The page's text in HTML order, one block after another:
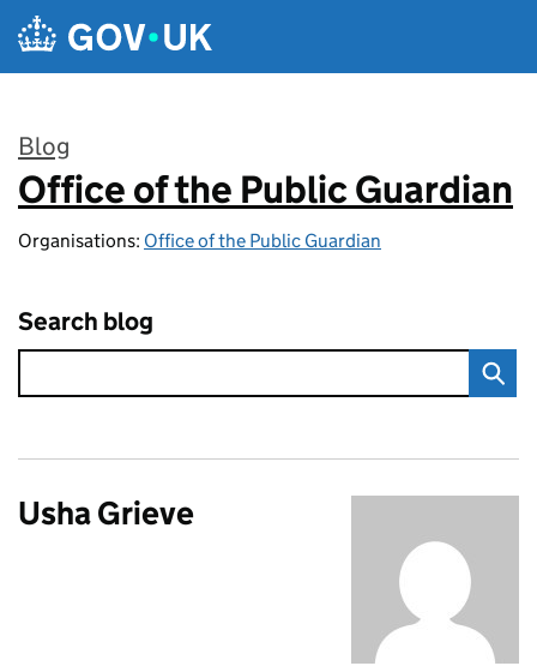
Skip to main content
Blog
:
Office of the Public Guardian
Organisations: Office of the Public Guardian
Search blog
Usha Grieve